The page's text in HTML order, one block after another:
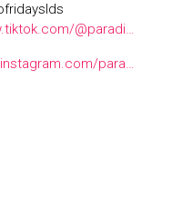
@paradi…
para…